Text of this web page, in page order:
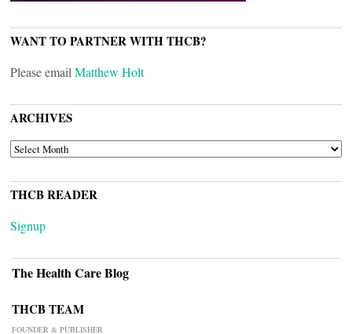
WANT TO PARTNER WITH THCB?
Please email Matthew Holt
ARCHIVES
ARCHIVES
THCB READER
Signup
The Health Care Blog
THCB TEAM
FOUNDER & PUBLISHER